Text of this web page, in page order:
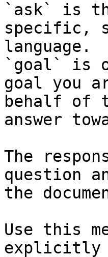
`ask` is
specific,
language.
`goal` is
goal you
behalf of
answer
The
question
the
Use this
explicitly